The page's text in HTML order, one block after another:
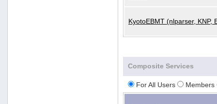
KyotoEBMT (nlparser, KNP,
Composite Services
For All Users Members